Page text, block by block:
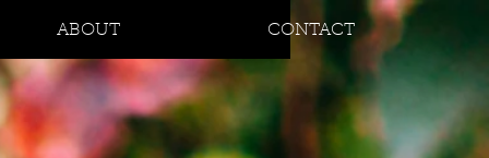
ABOUT CONTACT